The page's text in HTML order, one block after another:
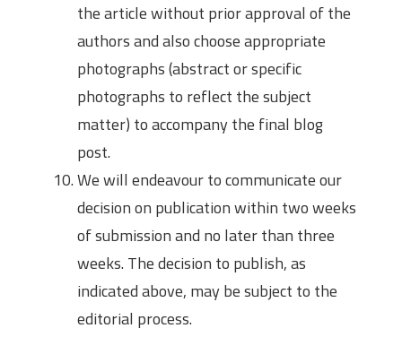
the article without prior approval of the
authors and also choose appropriate
photographs (abstract or specific
photographs to reflect the subject
matter) to accompany the final blog
post.
We will endeavour to communicate our
decision on publication within two weeks
of submission and no later than three
weeks. The decision to publish, as
indicated above, may be subject to the
editorial process.